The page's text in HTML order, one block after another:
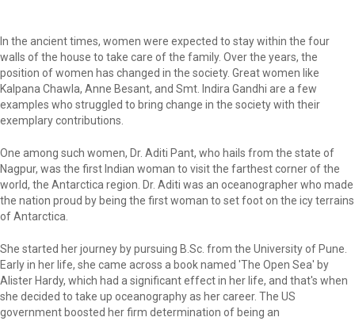
In the ancient times, women were expected to stay within the four
walls of the house to take care of the family. Over the years, the
position of women has changed in the society. Great women like
Kalpana Chawla, Anne Besant, and Smt. Indira Gandhi are a few
examples who struggled to bring change in the society with their
exemplary contributions.
One among such women, Dr. Aditi Pant, who hails from the state of
Nagpur, was the first Indian woman to visit the farthest corner of the
world, the Antarctica region. Dr. Aditi was an oceanographer who made
the nation proud by being the first woman to set foot on the icy terrains
of Antarctica.
She started her journey by pursuing B.Sc. from the University of Pune.
Early in her life, she came across a book named 'The Open Sea' by
Alister Hardy, which had a significant effect in her life, and that's when
she decided to take up oceanography as her career. The US
government boosted her firm determination of being an